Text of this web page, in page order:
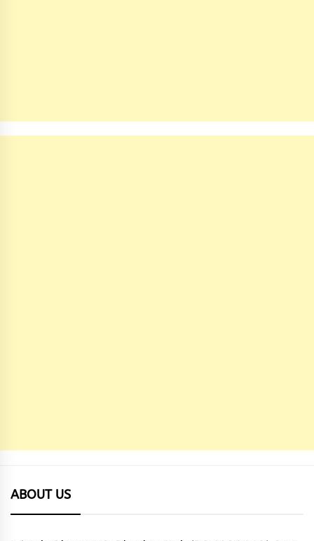
ABOUT US